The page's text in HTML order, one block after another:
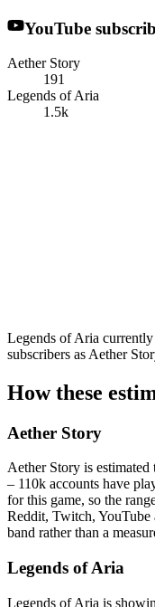
YouTube
Aether Story
191
Legends of Aria
1.5k
Legends of Aria
subscribers as Aether
How these
Aether Story
Aether Story is
– 110k accounts have
for this game, so the
Reddit, Twitch, YouTube
band rather than a
Legends of Aria
Legends of Aria is